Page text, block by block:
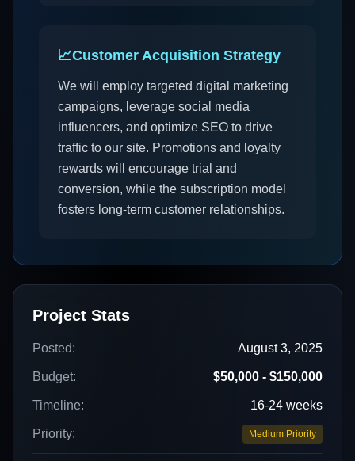
📈Customer Acquisition Strategy
We will employ targeted digital marketing
campaigns, leverage social media
influencers, and optimize SEO to drive
traffic to our site. Promotions and loyalty
rewards will encourage trial and
conversion, while the subscription model
fosters long-term customer relationships.
Project Stats
Posted: August 3, 2025
Budget: $50,000 - $150,000
Timeline: 16-24 weeks
Priority: Medium Priority